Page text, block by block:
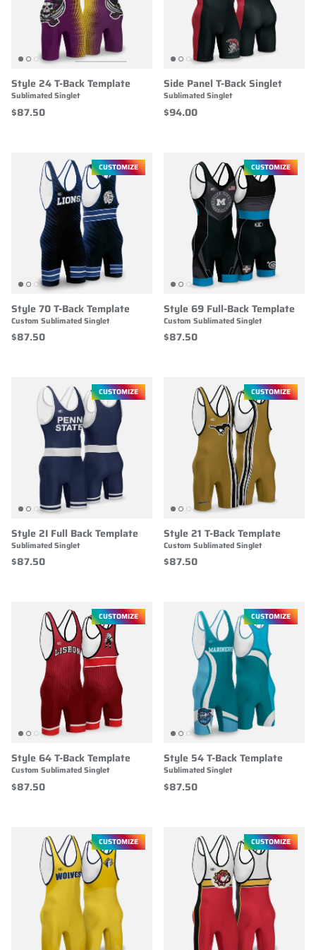
Style 24 T-Back Template
Sublimated Singlet
$87.50
Side Panel T-Back Singlet
Sublimated Singlet
$94.00
CUSTOMIZE
Style 70 T-Back Template
Custom Sublimated Singlet
$87.50
CUSTOMIZE
Style 69 Full-Back Template
Custom Sublimated Singlet
$87.50
CUSTOMIZE
Style 2I Full Back Template
Sublimated Singlet
$87.50
CUSTOMIZE
Style 21 T-Back Template
Custom Sublimated Singlet
$87.50
CUSTOMIZE
Style 64 T-Back Template
Custom Sublimated Singlet
$87.50
CUSTOMIZE
Style 54 T-Back Template
Sublimated Singlet
$87.50
CUSTOMIZE CUSTOMIZE